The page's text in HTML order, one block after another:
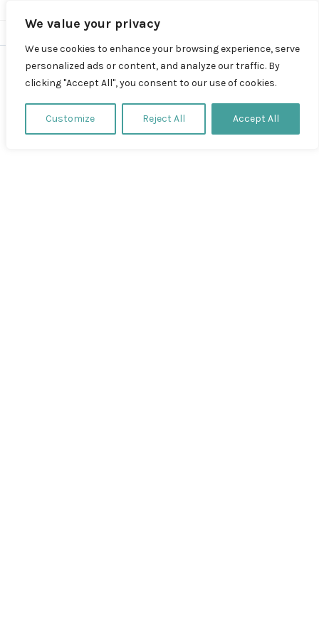
We value your privacy
We use cookies to enhance your browsing experience, serve
personalized ads or content, and analyze our traffic. By
clicking "Accept All", you consent to our use of cookies.
Customize Reject All Accept All
Thema